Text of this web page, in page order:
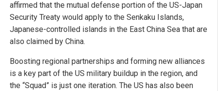
affirmed that the mutual defense portion of the US-Japan
Security Treaty would apply to the Senkaku Islands,
Japanese-controlled islands in the East China Sea that are
also claimed by China.
Boosting regional partnerships and forming new alliances
is a key part of the US military buildup in the region, and
the “Squad” is just one iteration. The US has also been